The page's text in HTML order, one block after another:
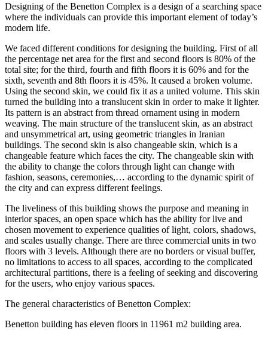
Designing of the Benetton Complex is a design of a searching space
where the individuals can provide this important element of today’s
modern life.
We faced different conditions for designing the building. First of all
the percentage net area for the first and second floors is 80% of the
total site; for the third, fourth and fifth floors it is 60% and for the
sixth, seventh and 8th floors it is 45%. It caused a broken volume.
Using the second skin, we could fix it as a united volume. This skin
turned the building into a translucent skin in order to make it lighter.
Its pattern is an abstract from thread ornament using in modern
weaving. The main structure of the translucent skin, as an abstract
and unsymmetrical art, using geometric triangles in Iranian
buildings. The second skin is also changeable skin, which is a
changeable feature which faces the city. The changeable skin with
the ability to change the colors through light can change with
fashion, seasons, ceremonies,… according to the dynamic spirit of
the city and can express different feelings.
The liveliness of this building shows the purpose and meaning in
interior spaces, an open space which has the ability for live and
chosen movement to experience qualities of light, colors, shadows,
and scales usually change. There are three commercial units in two
floors with 3 levels. Although there are no borders or visual buffer,
no limitations to access to all spaces, according to the complicated
architectural partitions, there is a feeling of seeking and discovering
for the users, who enjoy various spaces.
The general characteristics of Benetton Complex:
Benetton building has eleven floors in 11961 m2 building area.